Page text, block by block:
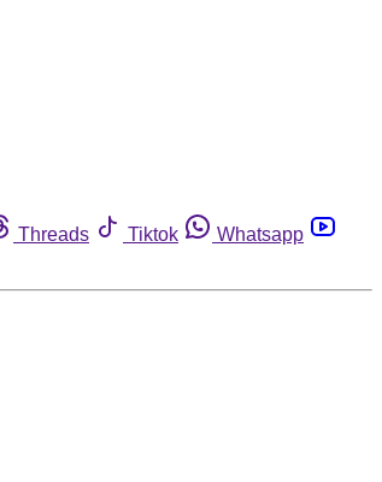
Threads Tiktok
Whatsapp